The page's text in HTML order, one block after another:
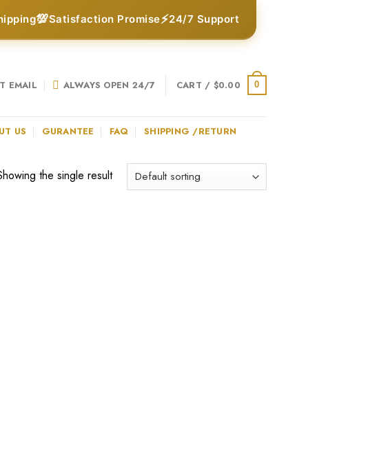
💯Satisfaction Promise⚡24/7 Support
EMAIL ALWAYS OPEN 24/7 CART / $0.00 0
US GURANTEE FAQ SHIPPING /RETURN
the single result